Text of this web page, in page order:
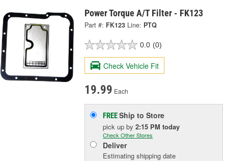
Power Torque A/T Filter - FK123
Part #: FK123 Line: PTQ
0.0 (0)
Check Vehicle Fit
19.99 Each
FREEShip to Store
pick upby2:15 PM today
Check Other Stores
Deliver
Estimating shipping date